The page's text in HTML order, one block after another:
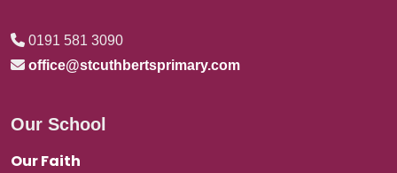
0191 581 3090
office@stcuthbertsprimary.com
Our School
Our Faith